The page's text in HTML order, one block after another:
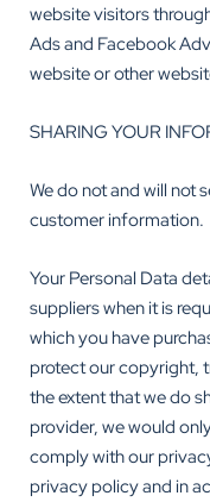
website visitors
Ads and Facebook
website or other
SHARING YOUR
We do not and will not
customer information.
Your Personal Data
suppliers when it is
which you have
protect our copyright,
the extent that we do
provider, we would
comply with our
privacy policy and in